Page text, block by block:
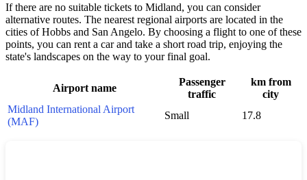
If there are no suitable tickets to Midland, you can consider
alternative routes. The nearest regional airports are located in the
cities of Hobbs and San Angelo. By choosing a flight to one of these
points, you can rent a car and take a short road trip, enjoying the
state's landscapes on the way to your final goal.
Airport name
Passenger
traffic
km from
city
Midland International Airport
(MAF)
Small 17.8